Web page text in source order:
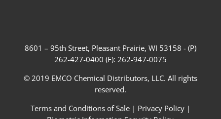
8601 – 95th Street, Pleasant Prairie, WI 53158 - (P)
262-427-0400 (F): 262-947-0075
© 2019 EMCO Chemical Distributors, LLC. All rights
reserved.
Terms and Conditions of Sale | Privacy Policy|